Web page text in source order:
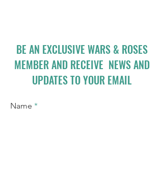
BE AN EXCLUSIVE WARS & ROSES
MEMBER AND RECEIVE NEWS AND
UPDATES TO YOUR EMAIL
Name